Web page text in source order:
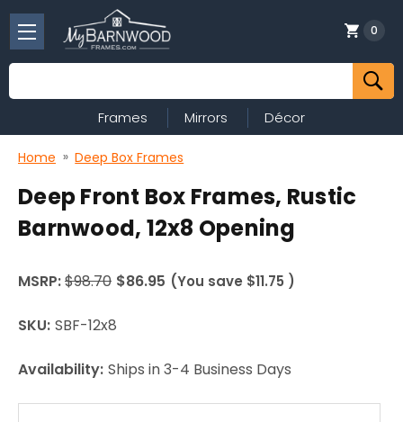
Search
0
Frames Mirrors Décor
Home Deep Box Frames
Deep Front Box Frames, Rustic
Barnwood, 12x8 Opening
MSRP:$98.70 $86.95 (You save $11.75 )
SKU: SBF-12x8
Availability: Ships in 3-4 Business Days